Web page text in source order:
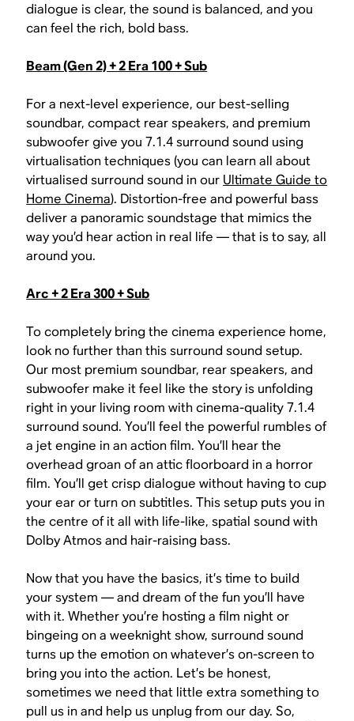
dialogue is clear, the sound is balanced, and you
can feel the rich, bold bass.
Beam (Gen 2) + 2 Era 100 + Sub
For a next-level experience, our best-selling
soundbar, compact rear speakers, and premium
subwoofer give you 7.1.4 surround sound using
virtualisation techniques (you can learn all about
virtualised surround sound in our Ultimate Guide to
Home Cinema). Distortion-free and powerful bass
deliver a panoramic soundstage that mimics the
way you’d hear action in real life — that is to say, all
around you.
Arc + 2 Era 300 + Sub
To completely bring the cinema experience home,
look no further than this surround sound setup.
Our most premium soundbar, rear speakers, and
subwoofer make it feel like the story is unfolding
right in your living room with cinema-quality 7.1.4
surround sound. You’ll feel the powerful rumbles of
a jet engine in an action film. You’ll hear the
overhead groan of an attic floorboard in a horror
film. You’ll get crisp dialogue without having to cup
your ear or turn on subtitles. This setup puts you in
the centre of it all with life-like, spatial sound with
Dolby Atmos and hair-raising bass.
Now that you have the basics, it’s time to build
your system — and dream of the fun you’ll have
with it. Whether you’re hosting a film night or
bingeing on a weeknight show, surround sound
turns up the emotion on whatever’s on-screen to
bring you into the action. Let’s be honest,
sometimes we need that little extra something to
pull us in and help us unplug from our day. So,